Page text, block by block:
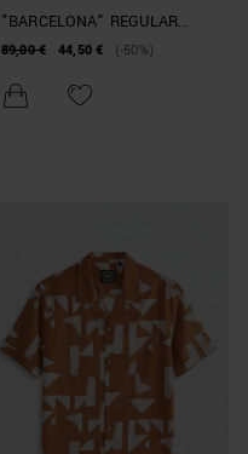
"BARCELONA" REGULAR
STRAIGHT FIT SHIRT IN
COTTON
89,00 € 44,50 € (-50%)